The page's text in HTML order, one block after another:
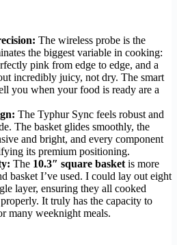
The wireless probe is the
the biggest variable in cooking:
pink from edge to edge, and a
incredibly juicy, not dry. The smart
you when your food is ready are a
The Typhur Sync feels robust and
The basket glides smoothly, the
and bright, and every component
its premium positioning.
The 10.3″ square basket is more
basket I’ve used. I could lay out eight
layer, ensuring they all cooked
It truly has the capacity to
many weeknight meals.